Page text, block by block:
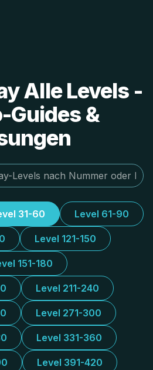
Alle Levels -
Guides &
31-60 Level 61-90
Level 121-150
151-180
Level 211-240
Level 271-300
Level 331-360
Level 391-420